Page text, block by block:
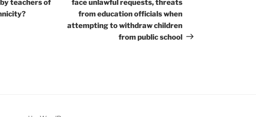
teachers of
face unlawful requests, threats
from education officials when
attempting to withdraw children
from public school